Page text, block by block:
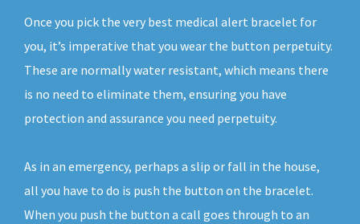
Once you pick the very best medical alert bracelet for
you, it’s imperative that you wear the button perpetuity.
These are normally water resistant, which means there
is no need to eliminate them, ensuring you have
protection and assurance you need perpetuity.
As in an emergency, perhaps a slip or fall in the house,
all you have to do is push the button on the bracelet.
When you push the button a call goes through to an